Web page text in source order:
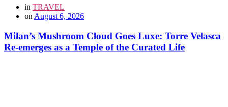
in TRAVEL
on August 6, 2026
Milan’s Mushroom Cloud Goes Luxe: Torre Velasca
Re-emerges as a Temple of the Curated Life